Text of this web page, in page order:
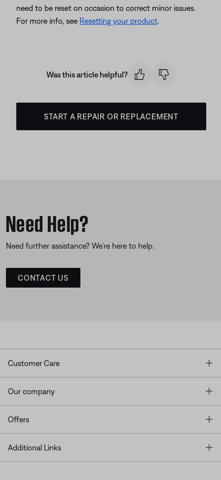
need to be reset on occasion to correct minor issues.
For more info, see Resetting your product.
Was this article helpful?
START A REPAIR OR REPLACEMENT
Need Help?
Need further assistance? We’re here to help.
CONTACT US
Customer Care
Our company
Offers
Additional Links